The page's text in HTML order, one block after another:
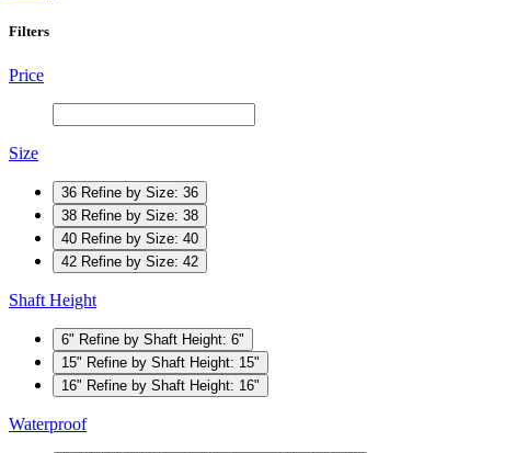
Filters
Price
Size
36 Refine by Size: 36
38 Refine by Size: 38
40 Refine by Size: 40
42 Refine by Size: 42
Shaft Height
6" Refine by Shaft Height: 6"
15" Refine by Shaft Height: 15"
16" Refine by Shaft Height: 16"
Waterproof